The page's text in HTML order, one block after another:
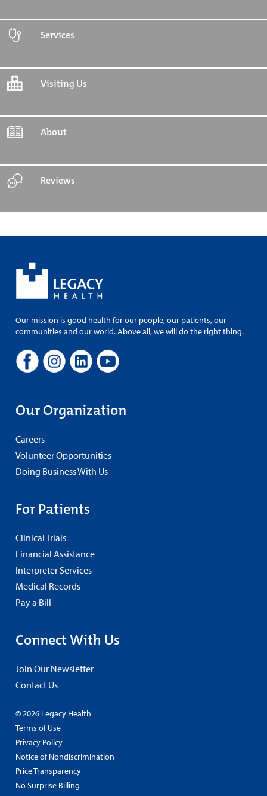
Services
Visiting Us
About
Reviews
Our mission is good health for our people, our patients, our
communities and our world. Above all, we will do the right thing.
Our Organization
Careers
Volunteer Opportunities
Doing Business With Us
For Patients
Clinical Trials
Financial Assistance
Interpreter Services
Medical Records
Pay a Bill
Connect With Us
Join Our Newsletter
Contact Us
© 2026 Legacy Health
Terms of Use
Privacy Policy
Notice of Nondiscrimination
Price Transparency
No Surprise Billing